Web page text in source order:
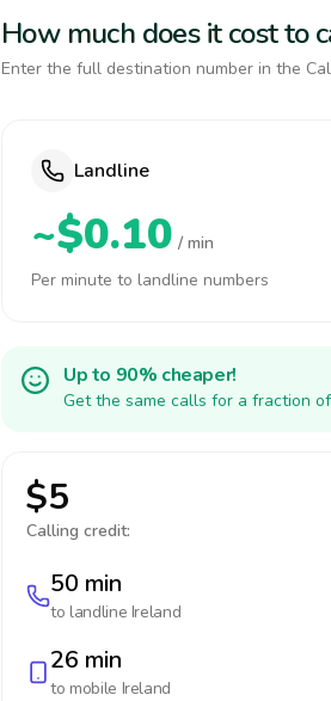
How much does it cost to
Enter the full destination number in the
Landline
~$0.10 / min
Per minute to landline numbers
Up to 90% cheaper!
Get the same calls for a fraction
$5
Calling credit:
50 min
to landline Ireland
26 min
to mobile Ireland